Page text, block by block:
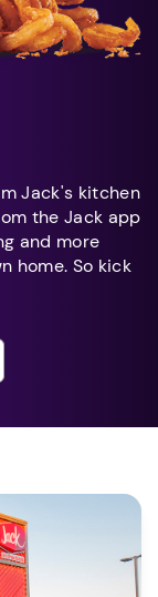
Jack's kitchen
the Jack app
and more
home. So kick